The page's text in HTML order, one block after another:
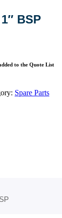
BSP
to the Quote List
Spare Parts